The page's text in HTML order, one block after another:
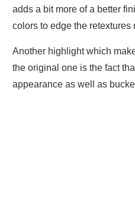
adds a bit more of a better
colors to edge the retextures
Another highlight which
the original one is the fact
appearance as well as